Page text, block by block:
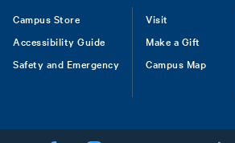
Footer
Campus Store
Accessibility Guide
Safety and Emergency
Visit
Make a Gift
Campus Map